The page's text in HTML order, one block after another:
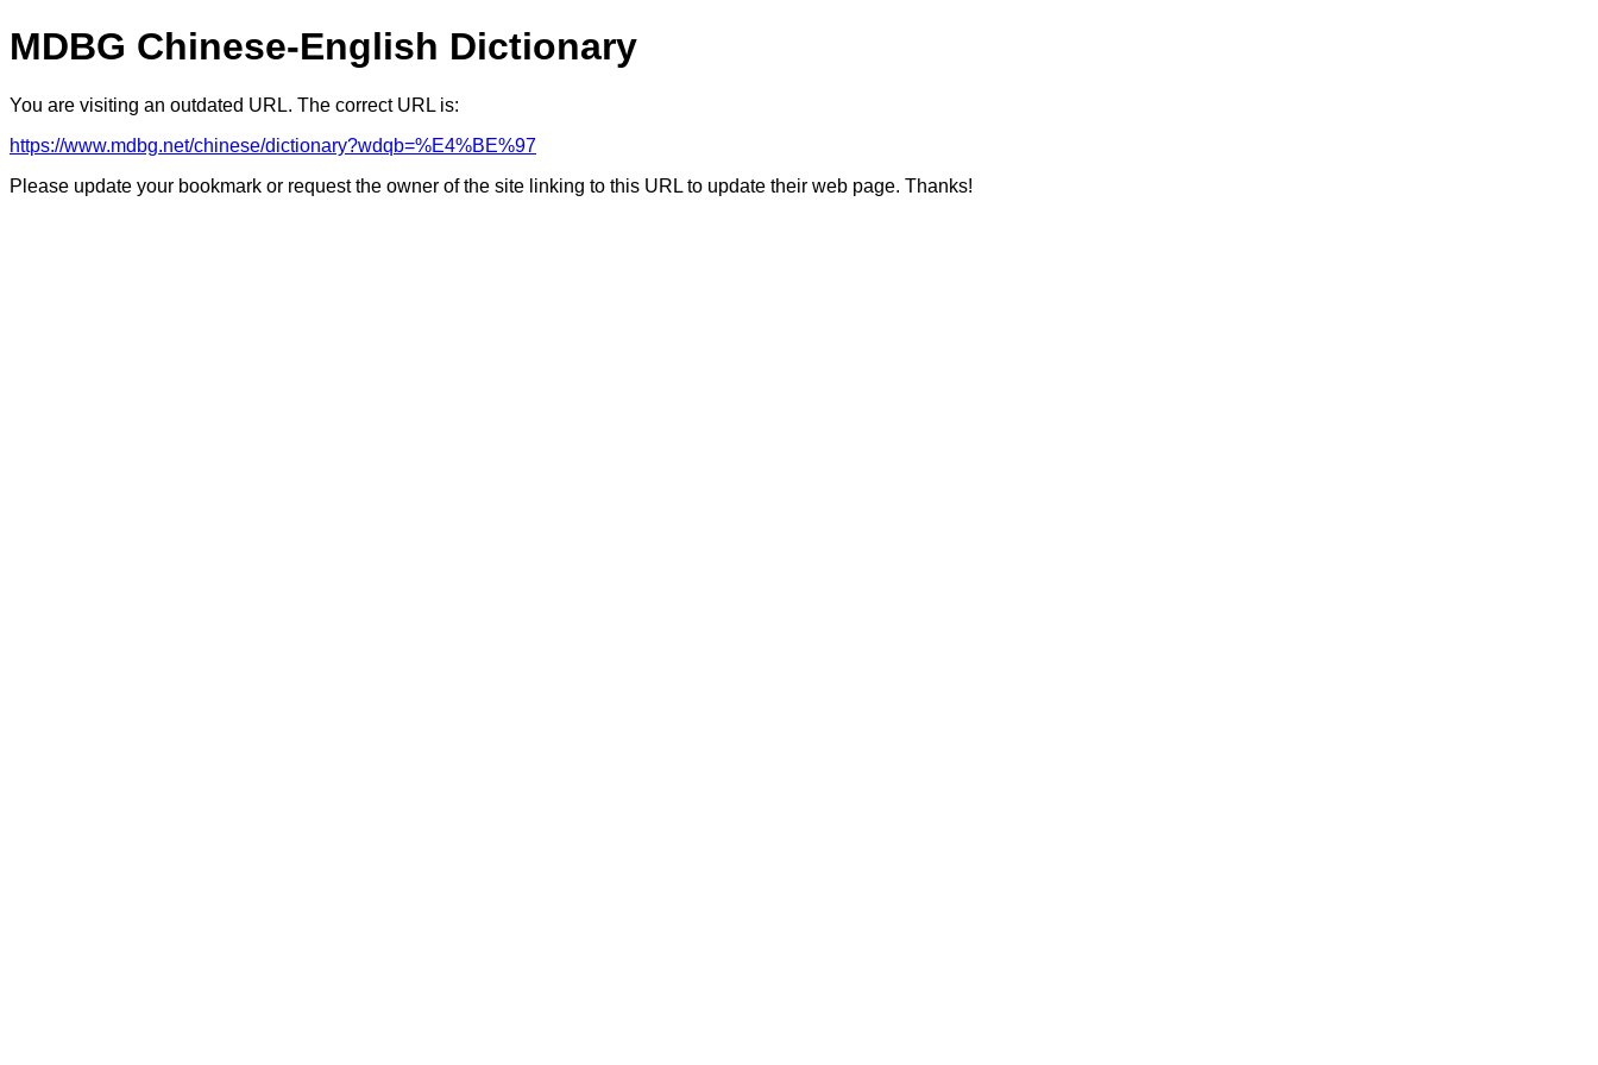
MDBG Chinese-English Dictionary
You are visiting an outdated URL. The correct URL is:
https://www.mdbg.net/chinese/dictionary?wdqb=%E4%BE%97
Please update your bookmark or request the owner of the site linking to this URL to update their web page. Thanks!